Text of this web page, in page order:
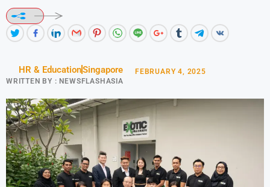
HR & EducationSingapore
WRITTEN BY : NEWSFLASHASIA
FEBRUARY 4, 2025